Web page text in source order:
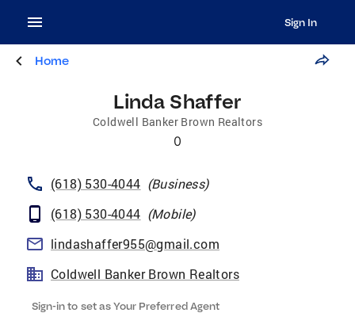
Sign In
Home
Linda Shaffer
Coldwell Banker Brown Realtors
0
(618) 530-4044 (Business)
(618) 530-4044 (Mobile)
lindashaffer955@gmail.com
Coldwell Banker Brown Realtors
Sign-in to set as Your Preferred Agent